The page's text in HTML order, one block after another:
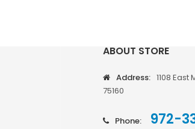
ABOUT STORE
Address: 1108 East
75160
Phone: 972-